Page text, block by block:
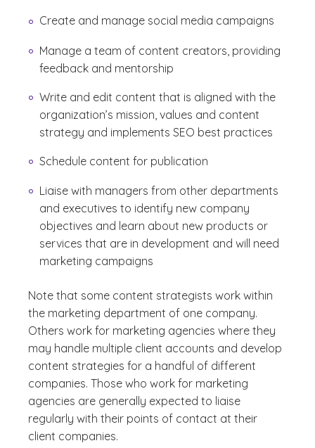
Create and manage social media campaigns
Manage a team of content creators, providing
feedback and mentorship
Write and edit content that is aligned with the
organization’s mission, values and content
strategy and implements SEO best practices
Schedule content for publication
Liaise with managers from other departments
and executives to identify new company
objectives and learn about new products or
services that are in development and will need
marketing campaigns
Note that some content strategists work within
the marketing department of one company.
Others work for marketing agencies where they
may handle multiple client accounts and develop
content strategies for a handful of different
companies. Those who work for marketing
agencies are generally expected to liaise
regularly with their points of contact at their
client companies.